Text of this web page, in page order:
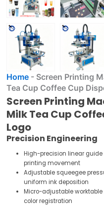
Home - Screen Printing
Tea Cup Coffee Cup
Screen Printing
Milk Tea Cup
Logo
Precision Engineering
High-precision linear
printing movement
Adjustable squeegee
uniform ink deposition
Micro-adjustable
color registration